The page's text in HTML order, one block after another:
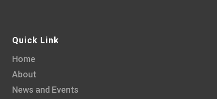
Quick Link
Home
About
News and Events